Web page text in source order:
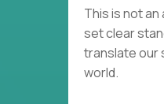
This is not an
set clear
translate our
world.